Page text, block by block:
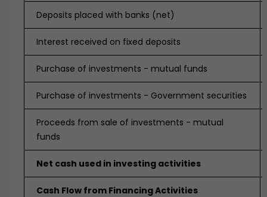
Deposits placed with banks (net)
Interest received on fixed deposits
Purchase of investments - mutual funds
Purchase of investments - Government securities
Proceeds from sale of investments - mutual
funds
Net cash used in investing activities
Cash Flow from Financing Activities